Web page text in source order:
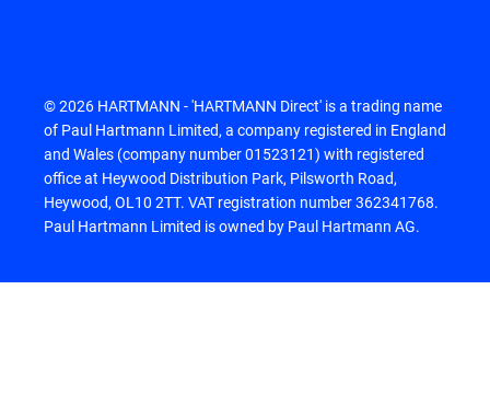
© 2026 HARTMANN - 'HARTMANN Direct' is a trading name
of Paul Hartmann Limited, a company registered in England
and Wales (company number 01523121) with registered
office at Heywood Distribution Park, Pilsworth Road,
Heywood, OL10 2TT. VAT registration number 362341768.
Paul Hartmann Limited is owned by Paul Hartmann AG.